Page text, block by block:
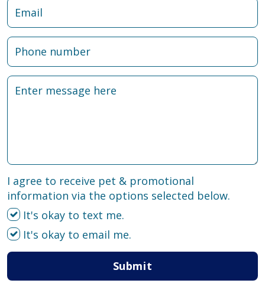
I agree to receive pet & promotional
information via the options selected below.
It's okay to text me.
It's okay to email me.
Submit